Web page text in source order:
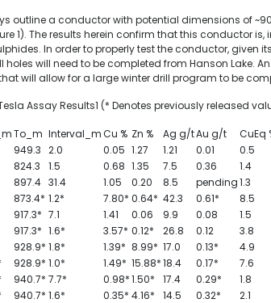
outline a conductor with potential dimensions of
1). The results herein confirm that this conductor
In order to properly test the conductor, given
holes will need to be completed from Hanson Lake.
will allow for a large winter drill program to be
Assay Results1 (* Denotes previously released
To_m Interval_mCu % Zn % Ag g/tAu g/t
CuEq
949.3 2.0 0.05 1.27 1.21 0.01
0.5
824.3 1.5 0.68 1.35 7.5 0.36
1.4
897.4 31.4 1.05 0.20 8.5 pending1.3
873.4* 1.2* 7.80* 0.64* 42.3 0.61*
8.5
917.3* 7.1 1.41 0.06 9.9 0.08
1.5
917.3* 1.6* 3.57* 0.12* 26.8 0.12
3.8
928.9* 1.8* 1.39* 8.99* 17.0 0.13*
4.9
928.9* 1.0* 1.49* 15.88*18.4 0.17*
7.6
940.7* 7.7* 0.98*1.50* 17.4 0.29*
1.8
940.7* 1.6* 0.35* 4.16* 14.5 0.32*
2.1